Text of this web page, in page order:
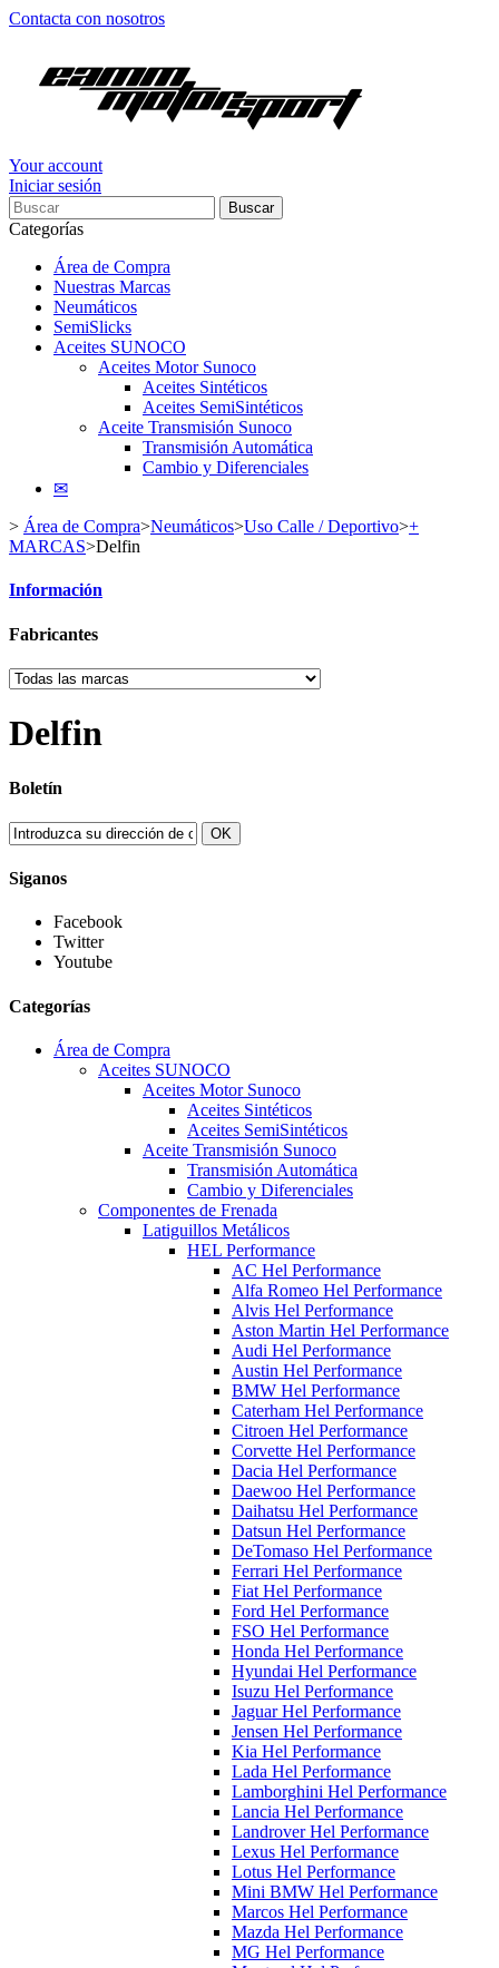
Contacta con nosotros
Your account
Iniciar sesión
Buscar
Categorías
Área de Compra
Nuestras Marcas
Neumáticos
SemiSlicks
Aceites SUNOCO
Aceites Motor Sunoco
Aceites Sintéticos
Aceites SemiSintéticos
Aceite Transmisión Sunoco
Transmisión Automática
Cambio y Diferenciales
✉
> Área de Compra>Neumáticos>Uso Calle / Deportivo>+
MARCAS>Delfin
Información
Fabricantes
Delfin
Boletín
OK
Siganos
Facebook
Twitter
Youtube
Categorías
Área de Compra
Aceites SUNOCO
Aceites Motor Sunoco
Aceites Sintéticos
Aceites SemiSintéticos
Aceite Transmisión Sunoco
Transmisión Automática
Cambio y Diferenciales
Componentes de Frenada
Latiguillos Metálicos
HEL Performance
AC Hel Performance
Alfa Romeo Hel Performance
Alvis Hel Performance
Aston Martin Hel Performance
Audi Hel Performance
Austin Hel Performance
BMW Hel Performance
Caterham Hel Performance
Citroen Hel Performance
Corvette Hel Performance
Dacia Hel Performance
Daewoo Hel Performance
Daihatsu Hel Performance
Datsun Hel Performance
DeTomaso Hel Performance
Ferrari Hel Performance
Fiat Hel Performance
Ford Hel Performance
FSO Hel Performance
Honda Hel Performance
Hyundai Hel Performance
Isuzu Hel Performance
Jaguar Hel Performance
Jensen Hel Performance
Kia Hel Performance
Lada Hel Performance
Lamborghini Hel Performance
Lancia Hel Performance
Landrover Hel Performance
Lexus Hel Performance
Lotus Hel Performance
Mini BMW Hel Performance
Marcos Hel Performance
Mazda Hel Performance
MG Hel Performance